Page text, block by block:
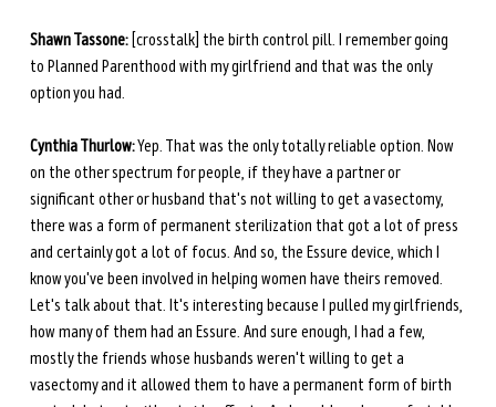
Shawn Tassone: [crosstalk] the birth control pill. I remember going
to Planned Parenthood with my girlfriend and that was the only
option you had.
Cynthia Thurlow: Yep. That was the only totally reliable option. Now
on the other spectrum for people, if they have a partner or
significant other or husband that's not willing to get a vasectomy,
there was a form of permanent sterilization that got a lot of press
and certainly got a lot of focus. And so, the Essure device, which I
know you've been involved in helping women have theirs removed.
Let's talk about that. It's interesting because I pulled my girlfriends,
how many of them had an Essure. And sure enough, I had a few,
mostly the friends whose husbands weren't willing to get a
vasectomy and it allowed them to have a permanent form of birth